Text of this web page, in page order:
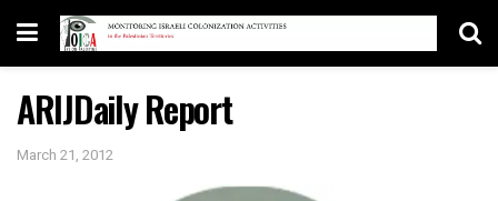
ARIJDaily Report
March 21, 2012